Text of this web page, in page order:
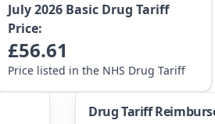
July 2026 Basic Drug Tariff
Price:
£56.61
Price listed in the NHS Drug Tariff
Drug Tariff